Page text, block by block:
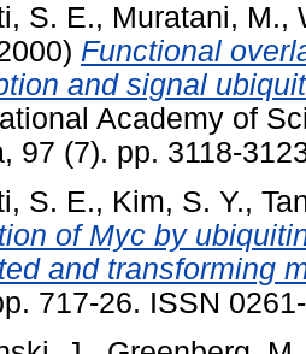
S. E., Muratani, M.,
Functional
and signal
Academy of
97 (7). pp. 3118-
S. E., Kim, S. Y.,
of Myc by
and transforming
717-26. ISSN